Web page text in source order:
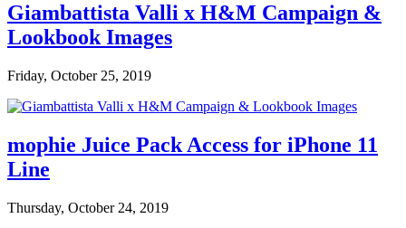
Giambattista Valli x H&M Campaign &
Lookbook Images
Friday, October 25, 2019
mophie Juice Pack Access for iPhone 11
Line
Thursday, October 24, 2019